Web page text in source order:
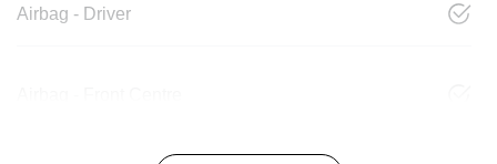
Airbag - Driver